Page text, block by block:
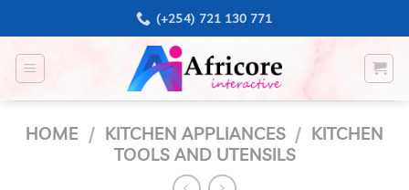
to
content
(+254) 721 130 771
HOME / KITCHEN APPLIANCES / KITCHEN
TOOLS AND UTENSILS